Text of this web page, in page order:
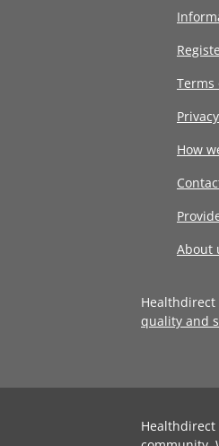
Terms
Privacy
How
About
quality and